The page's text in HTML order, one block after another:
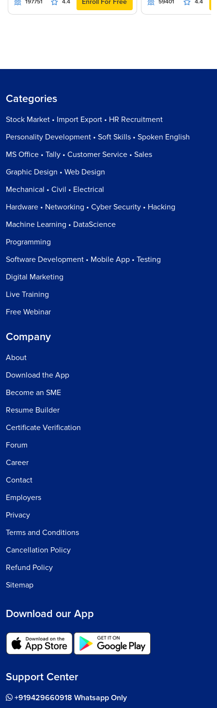
197751 4.4 59401 4.4
Categories
Stock Market • Import Export • HR Recruitment
Personality Development • Soft Skills • Spoken English
MS Office • Tally • Customer Service • Sales
Graphic Design • Web Design
Mechanical • Civil • Electrical
Hardware • Networking • Cyber Security • Hacking
Machine Learning • DataScience
Programming
Software Development • Mobile App • Testing
Digital Marketing
Live Training
Free Webinar
Company
About
Download the App
Become an SME
Resume Builder
Certificate Verification
Forum
Career
Contact
Employers
Privacy
Terms and Conditions
Cancellation Policy
Refund Policy
Sitemap
Download our App
Support Center
+919429660918 Whatsapp Only